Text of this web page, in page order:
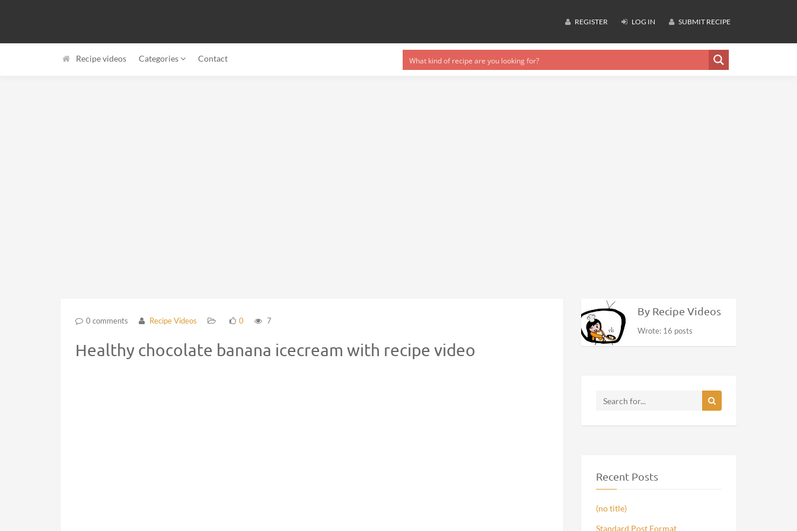
REGISTER LOG IN SUBMIT RECIPE
Recipe videos Categories Contact
0 comments Recipe Videos 0 7
Healthy chocolate banana icecream with recipe video
By Recipe Videos
Wrote: 16 posts
Recent Posts
(no title)
Standard Post Format